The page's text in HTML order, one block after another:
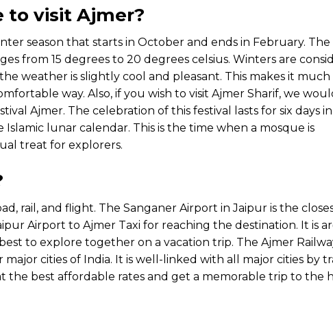
to visit Ajmer?
season that starts in October and ends in February. The
from 15 degrees to 20 degrees celsius. Winters are
weather is slightly cool and pleasant. This makes it much
way. Also, if you wish to visit Ajmer Sharif, we
Ajmer. The celebration of this festival lasts for six days in
lunar calendar. This is the time when a mosque is
treat for explorers.
rail, and flight. The Sanganer Airport in Jaipur is the
Airport to Ajmer Taxi for reaching the destination. It is
to explore together on a vacation trip. The Ajmer
cities of India. It is well-linked with all major cities by
the best affordable rates and get a memorable trip to the